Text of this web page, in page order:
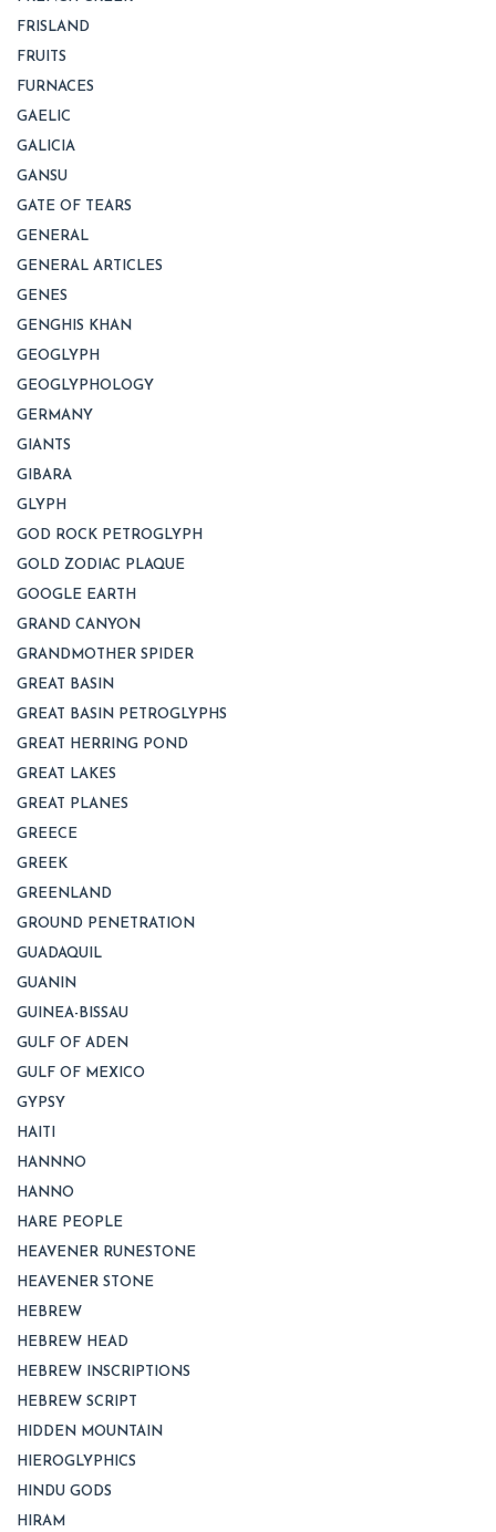
FRISLAND
FRUITS
FURNACES
GAELIC
GALICIA
GANSU
GATE OF TEARS
GENERAL
GENERAL ARTICLES
GENES
GENGHIS KHAN
GEOGLYPH
GEOGLYPHOLOGY
GERMANY
GIANTS
GIBARA
GLYPH
GOD ROCK PETROGLYPH
GOLD ZODIAC PLAQUE
GOOGLE EARTH
GRAND CANYON
GRANDMOTHER SPIDER
GREAT BASIN
GREAT BASIN PETROGLYPHS
GREAT HERRING POND
GREAT LAKES
GREAT PLANES
GREECE
GREEK
GREENLAND
GROUND PENETRATION
GUADAQUIL
GUANIN
GUINEA-BISSAU
GULF OF ADEN
GULF OF MEXICO
GYPSY
HAITI
HANNNO
HANNO
HARE PEOPLE
HEAVENER RUNESTONE
HEAVENER STONE
HEBREW
HEBREW HEAD
HEBREW INSCRIPTIONS
HEBREW SCRIPT
HIDDEN MOUNTAIN
HIEROGLYPHICS
HINDU GODS
HIRAM